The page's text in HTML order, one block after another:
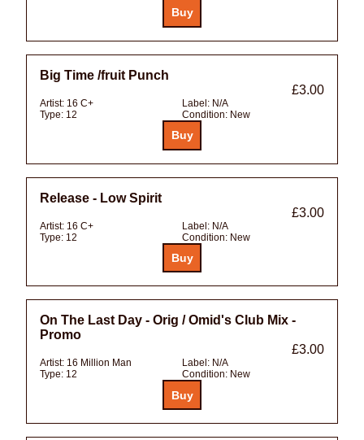
Big Time /fruit Punch
£3.00
Artist: 16 C+ Label: N/A
Type: 12 Condition: New
Release - Low Spirit
£3.00
Artist: 16 C+ Label: N/A
Type: 12 Condition: New
On The Last Day - Orig / Omid's Club Mix -
Promo
£3.00
Artist: 16 Million Man Label: N/A
Type: 12 Condition: New